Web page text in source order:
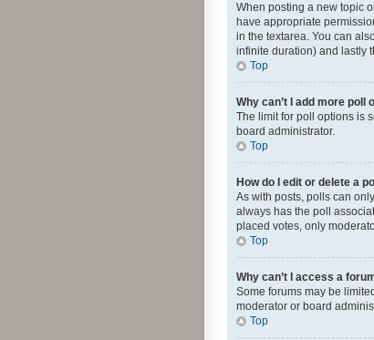
When posting a new topic
have appropriate
in the textarea. You can
infinite duration) and lastly
Top
Why can’t I add more poll
The limit for poll options is
board administrator.
Top
How do I edit or delete a
As with posts, polls can
always has the poll
placed votes, only
Top
Why can’t I access a
Some forums may be
moderator or board
Top